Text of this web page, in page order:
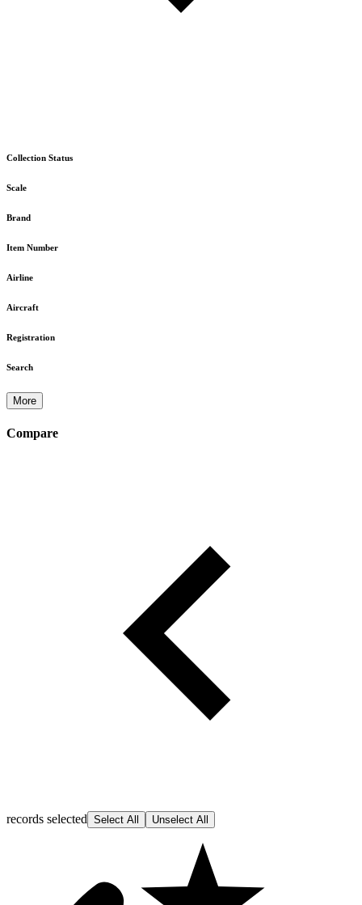
Collection Status
Scale
Brand
Item Number
Airline
Aircraft
Registration
Search
More
Compare
records selected Select All Unselect All